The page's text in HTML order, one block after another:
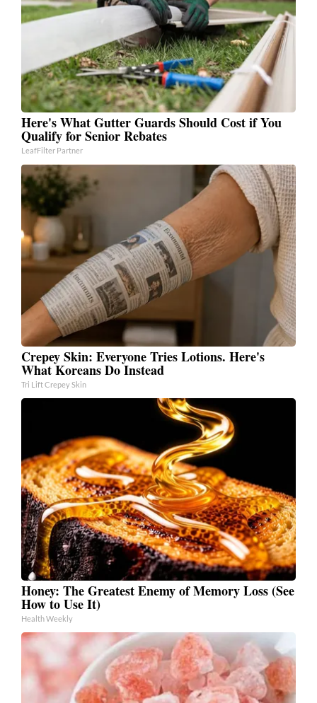
Here's What Gutter Guards Should Cost if You
Qualify for Senior Rebates
LeafFilter Partner
Crepey Skin: Everyone Tries Lotions. Here's
What Koreans Do Instead
Tri Lift Crepey Skin
Honey: The Greatest Enemy of Memory Loss (See
How to Use It)
Health Weekly